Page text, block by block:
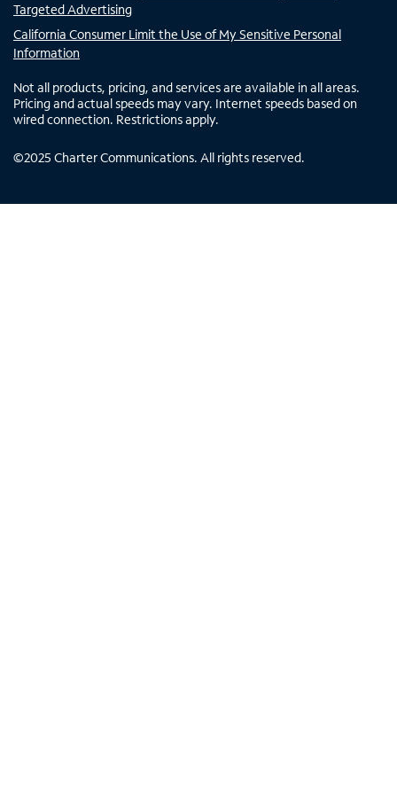
Targeted Advertising
California Consumer Limit the Use of My Sensitive Personal
Information
Not all products, pricing, and services are available in all areas.
Pricing and actual speeds may vary. Internet speeds based on
wired connection. Restrictions apply.
©2025 Charter Communications. All rights reserved.